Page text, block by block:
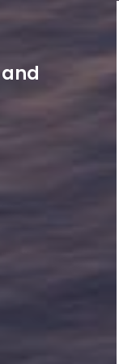
and
experience from
with professional
enjoyed private
cultural
luxurious and